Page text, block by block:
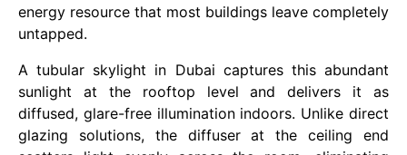
energy resource that most buildings leave completely
untapped.
A tubular skylight in Dubai captures this abundant
sunlight at the rooftop level and delivers it as
diffused, glare-free illumination indoors. Unlike direct
glazing solutions, the diffuser at the ceiling end